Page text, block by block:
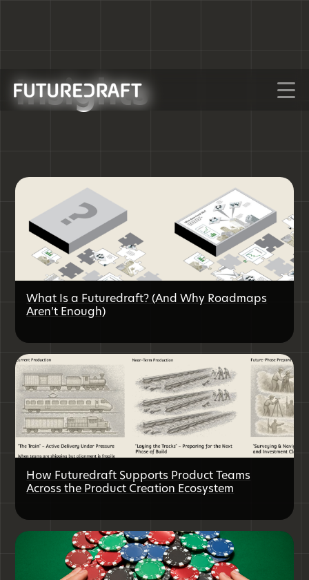
Insights
What Is a Futuredraft? (And Why Roadmaps
Aren’t Enough)
How Futuredraft Supports Product Teams
Across the Product Creation Ecosystem